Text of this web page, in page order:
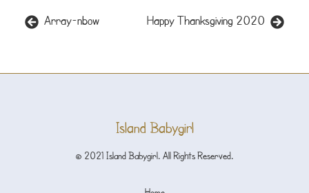
Array-nbow Happy Thanksgiving 2020
Island Babygirl
© 2021 Island Babygirl. All Rights Reserved.